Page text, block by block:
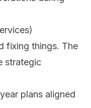
fixing things. The
strategic
plans aligned